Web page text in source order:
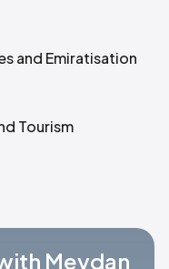
and Emiratisation
Tourism
Meydan